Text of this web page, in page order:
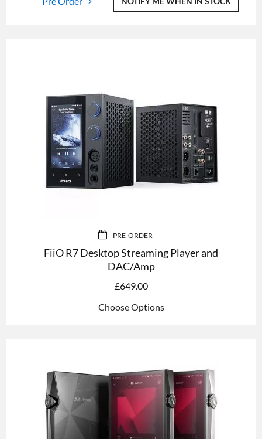
PRE-ORDER
FiiO R7 Desktop Streaming Player and
DAC/Amp
£649.00
Choose Options